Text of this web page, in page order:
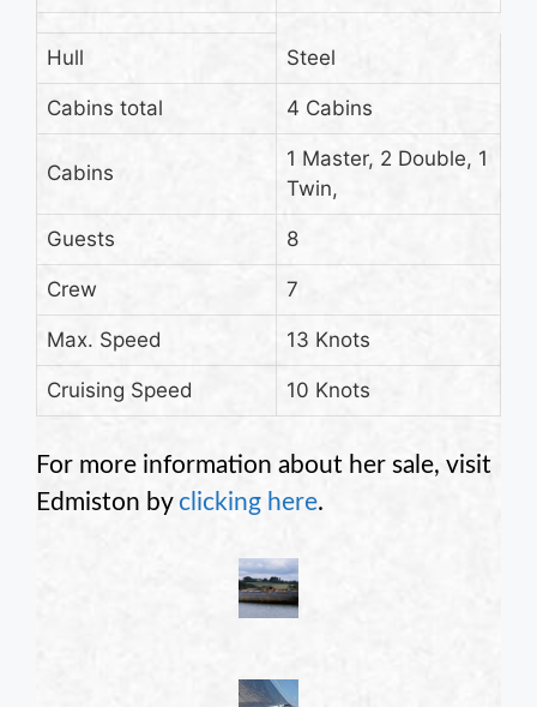
Hull Steel
Cabins total 4 Cabins
Cabins
1 Master, 2 Double, 1
Twin,
Guests 8
Crew 7
Max. Speed 13 Knots
Cruising Speed 10 Knots
For more information about her sale, visit
Edmiston by clicking here.